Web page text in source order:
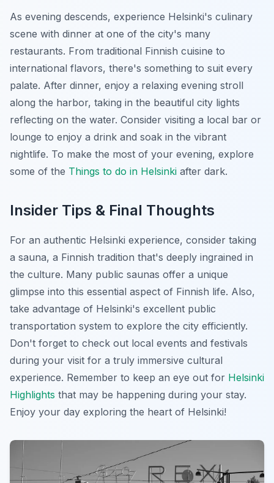
As evening descends, experience Helsinki's culinary
scene with dinner at one of the city's many
restaurants. From traditional Finnish cuisine to
international flavors, there's something to suit every
palate. After dinner, enjoy a relaxing evening stroll
along the harbor, taking in the beautiful city lights
reflecting on the water. Consider visiting a local bar or
lounge to enjoy a drink and soak in the vibrant
nightlife. To make the most of your evening, explore
some of the Things to do in Helsinki after dark.
Insider Tips & Final Thoughts
For an authentic Helsinki experience, consider taking
a sauna, a Finnish tradition that's deeply ingrained in
the culture. Many public saunas offer a unique
glimpse into this essential aspect of Finnish life. Also,
take advantage of Helsinki's excellent public
transportation system to explore the city efficiently.
Don't forget to check out local events and festivals
during your visit for a truly immersive cultural
experience. Remember to keep an eye out for Helsinki
Highlights that may be happening during your stay.
Enjoy your day exploring the heart of Helsinki!